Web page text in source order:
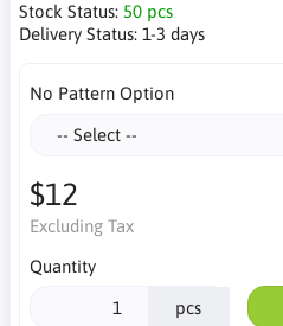
Stock Status: 50 pcs
Delivery Status: 1-3 days
No Pattern Option
$12
Excluding Tax
Quantity
pcs